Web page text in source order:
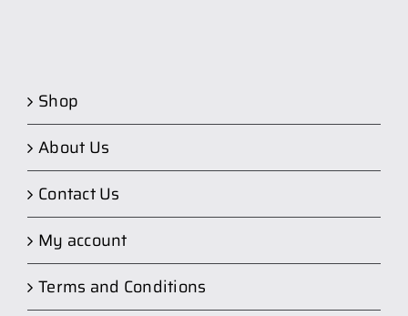
Shop
About Us
Contact Us
My account
Terms and Conditions